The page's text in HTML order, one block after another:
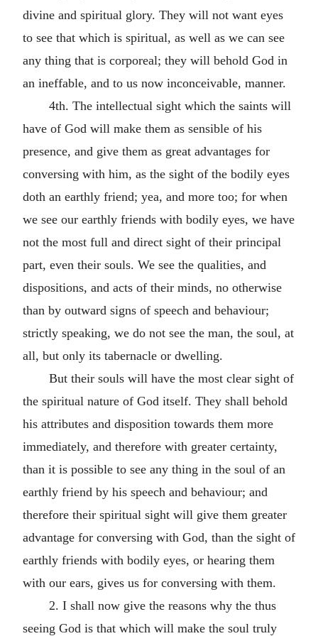
divine and spiritual glory. They will not want eyes
to see that which is spiritual, as well as we can see
any thing that is corporeal; they will behold God in
an ineffable, and to us now inconceivable, manner.
4th. The intellectual sight which the saints will
have of God will make them as sensible of his
presence, and give them as great advantages for
conversing with him, as the sight of the bodily eyes
doth an earthly friend; yea, and more too; for when
we see our earthly friends with bodily eyes, we have
not the most full and direct sight of their principal
part, even their souls. We see the qualities, and
dispositions, and acts of their minds, no otherwise
than by outward signs of speech and behaviour;
strictly speaking, we do not see the man, the soul, at
all, but only its tabernacle or dwelling.
But their souls will have the most clear sight of
the spiritual nature of God itself. They shall behold
his attributes and disposition towards them more
immediately, and therefore with greater certainty,
than it is possible to see any thing in the soul of an
earthly friend by his speech and behaviour; and
therefore their spiritual sight will give them greater
advantage for conversing with God, than the sight of
earthly friends with bodily eyes, or hearing them
with our ears, gives us for conversing with them.
2. I shall now give the reasons why the thus
seeing God is that which will make the soul truly